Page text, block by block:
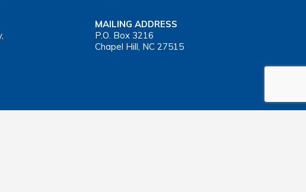
MAILING ADDRESS
P.O. Box 3216
Chapel Hill, NC 27515